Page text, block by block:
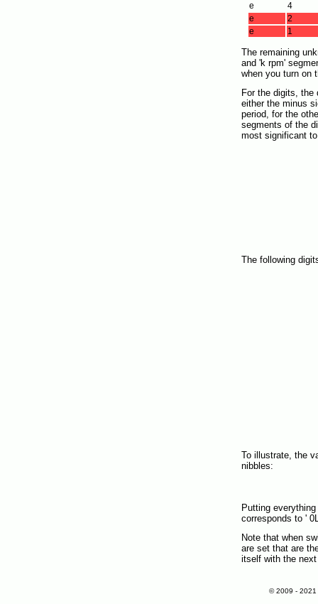
e
4
e
2
e
1
The remaining
and 'k rpm'
when you turn on
For the digits,
either the minus
period, for the
segments of the
most significant
The following
To illustrate, the
nibbles:
Putting
corresponds to '
Note that when
are set that are
itself with the
© 2009 - 2021